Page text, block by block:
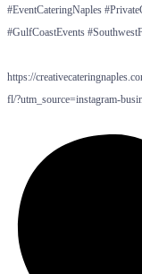
#EventCateringNaples
#GulfCoastEvents
https://
fl/?utm_source=instagram-